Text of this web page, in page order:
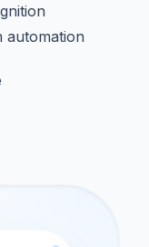
automation